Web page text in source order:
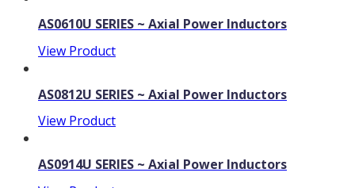
AS0610U SERIES ~ Axial Power Inductors
View Product
AS0812U SERIES ~ Axial Power Inductors
View Product
AS0914U SERIES ~ Axial Power Inductors